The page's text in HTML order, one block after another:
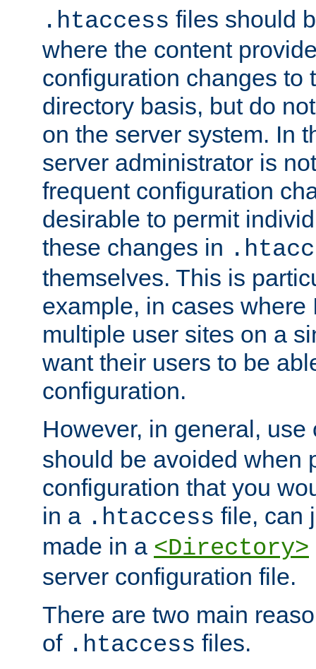
.htaccess files should
where the content
configuration changes to
directory basis, but do
on the server system. In
server administrator is
frequent configuration
desirable to permit
these changes in
themselves. This is
example, in cases where
multiple user sites on a
want their users to be
configuration.
However, in general,
should be avoided when
configuration that you
in a .htaccess file, can
made in a <Directory>
server configuration file.
There are two main
of .htaccess files.